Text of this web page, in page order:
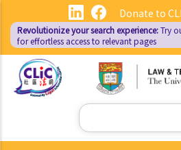
main
content
Donate to
Revolutionize your search experience:Try
for effortless access to relevant pages
Search